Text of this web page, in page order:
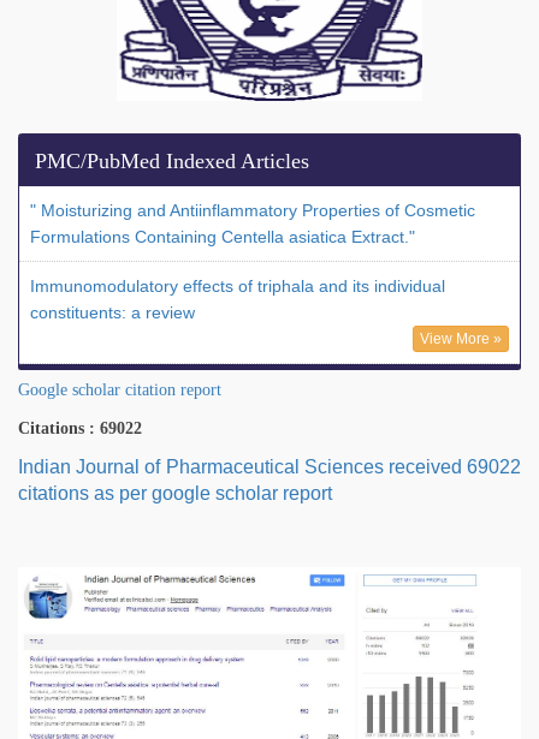
PMC/PubMed Indexed Articles
" Moisturizing and Antiinflammatory Properties of Cosmetic
Formulations Containing Centella asiatica Extract."
Immunomodulatory effects of triphala and its individual
constituents: a review
View More »
Google scholar citation report
Citations : 69022
Indian Journal of Pharmaceutical Sciences received 69022
citations as per google scholar report